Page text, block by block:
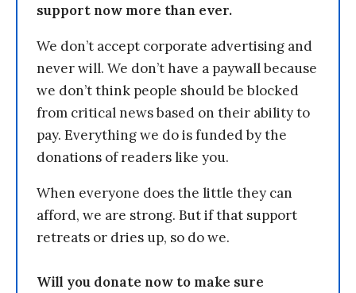
support now more than ever.
We don’t accept corporate advertising and
never will. We don’t have a paywall because
we don’t think people should be blocked
from critical news based on their ability to
pay. Everything we do is funded by the
donations of readers like you.
When everyone does the little they can
afford, we are strong. But if that support
retreats or dries up, so do we.
Will you donate now to make sure